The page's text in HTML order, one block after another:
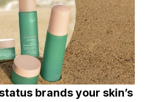
brands your skin’s